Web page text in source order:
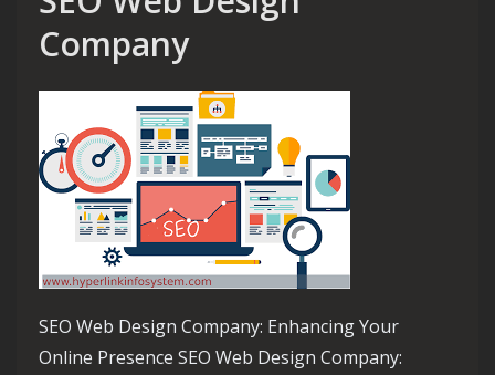
Company
SEO Web Design Company: Enhancing Your
Online Presence SEO Web Design Company: